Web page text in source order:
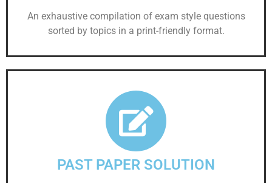
An exhaustive compilation of exam style questions
sorted by topics in a print-friendly format.
PAST PAPER SOLUTION